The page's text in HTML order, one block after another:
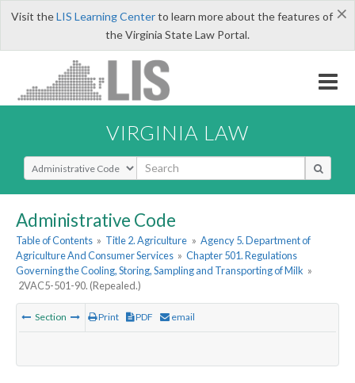
×
Visit theLIS Learning Centerto learn more about the features of
the Virginia State Law Portal.
VIRGINIA LAW
Select Search Type
Administrative Code
Table of Contents » Title 2. Agriculture » Agency 5. Department of
Agriculture And Consumer Services » Chapter 501. Regulations
Governing the Cooling, Storing, Sampling and Transporting of Milk »
2VAC5-501-90. (Repealed.)
Section Print PDF email